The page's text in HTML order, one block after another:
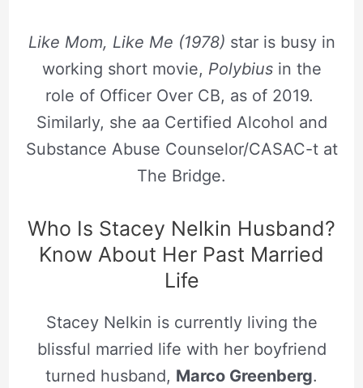
Like Mom, Like Me (1978) star is busy in
working short movie, Polybiusin the
role of Officer Over CB, as of 2019.
Similarly, she aa Certified Alcohol and
Substance Abuse Counselor/CASAC-t at
The Bridge.
Who Is Stacey Nelkin Husband?
Know About Her Past Married
Life
Stacey Nelkin is currently living the
blissful married life with her boyfriend
turned husband, Marco Greenberg.